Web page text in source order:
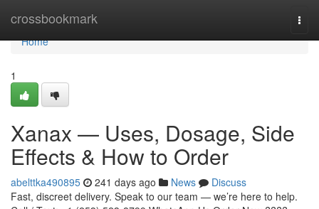
crossbookmark
Home
Home
1
Xanax — Uses, Dosage, Side
Effects & How to Order
abelttka490895 241 days ago News
Discuss
Fast, discreet delivery. Speak to our team — we’re here to help.